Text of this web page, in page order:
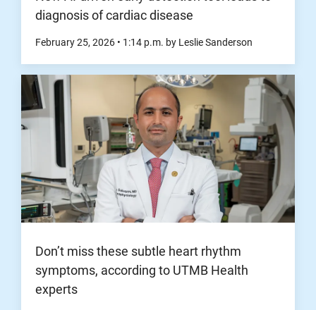
diagnosis of cardiac disease
February 25, 2026 • 1:14 p.m. by Leslie Sanderson
Don’t miss these subtle heart rhythm
symptoms, according to UTMB Health
experts